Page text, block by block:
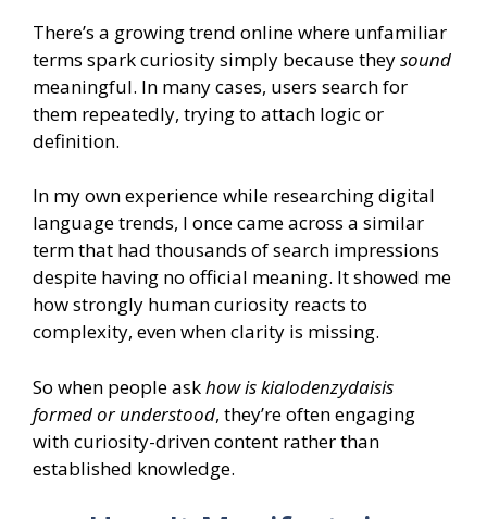
There’s a growing trend online where unfamiliar
terms spark curiosity simply because theysound
meaningful. In many cases, users search for
them repeatedly, trying to attach logic or
definition.
In my own experience while researching digital
language trends, I once came across a similar
term that had thousands of search impressions
despite having no official meaning. It showed me
how strongly human curiosity reacts to
complexity, even when clarity is missing.
So when people askhow is kialodenzydaisis
formed or understood, they’re often engaging
with curiosity-driven content rather than
established knowledge.